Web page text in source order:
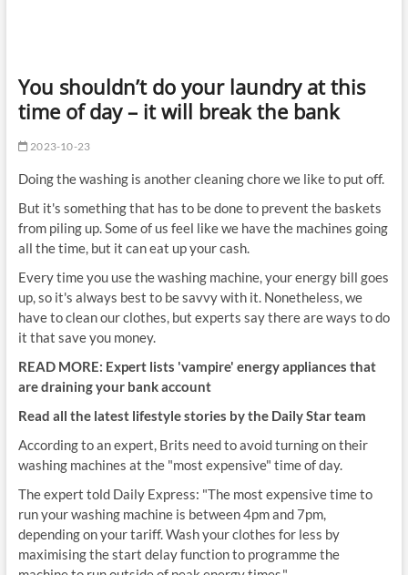
You shouldn’t do your laundry at this
time of day – it will break the bank
2023-10-23
Doing the washing is another cleaning chore we like to put off.
But it's something that has to be done to prevent the baskets
from piling up. Some of us feel like we have the machines going
all the time, but it can eat up your cash.
Every time you use the washing machine, your energy bill goes
up, so it's always best to be savvy with it. Nonetheless, we
have to clean our clothes, but experts say there are ways to do
it that save you money.
READ MORE: Expert lists 'vampire' energy appliances that
are draining your bank account
Read all the latest lifestyle stories by the Daily Star team
According to an expert, Brits need to avoid turning on their
washing machines at the "most expensive" time of day.
The expert told Daily Express: "The most expensive time to
run your washing machine is between 4pm and 7pm,
depending on your tariff. Wash your clothes for less by
maximising the start delay function to programme the